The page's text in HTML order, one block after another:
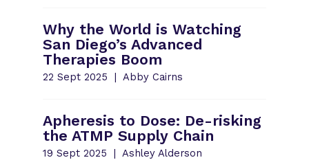
Why the World is Watching
San Diego’s Advanced
Therapies Boom
22 Sept 2025 Abby Cairns
Apheresis to Dose: De-risking
the ATMP Supply Chain
19 Sept 2025 Ashley Alderson